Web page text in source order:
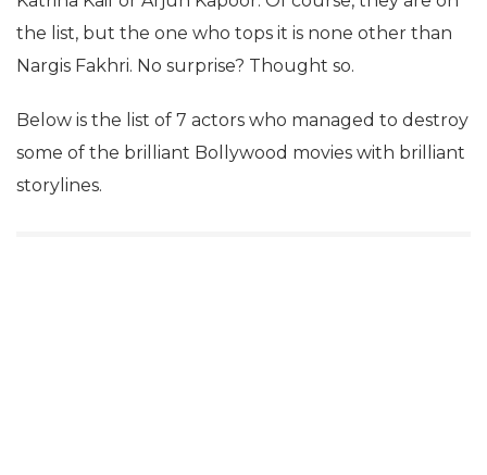
the list, but the one who tops it is none other than
Nargis Fakhri. No surprise? Thought so.
Below is the list of 7 actors who managed to destroy
some of the brilliant Bollywood movies with brilliant
storylines.